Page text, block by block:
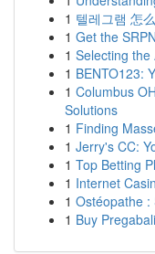
1 텔레그램 怎
1 Get the
1 Selecting the
1 BENTO123:
1 Columbus
Solutions
1 Finding
1 Jerry's CC:
1 Top Betting
1 Internet
1 Ostéopathe :
1 Buy